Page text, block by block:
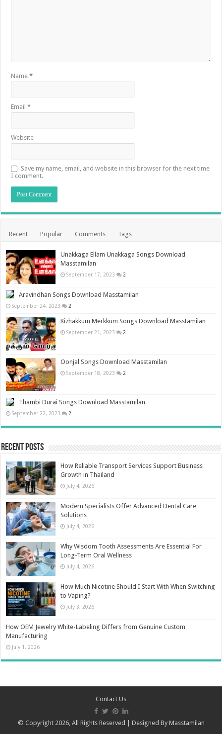
Name*
Email*
Website
Save my name, email, and website in this browser for the next time
I comment.
Recent Popular Comments Tags
Unakkaga Ellam Unakkaga Songs Download
Masstamilan
September 17, 2023 2
Aravindhan Songs Download Masstamilan
September 24, 2023 2
Kizhakkum Merkkum Songs Download Masstamilan
September 21, 2023 2
Oonjal Songs Download Masstamilan
September 18, 2023 2
Thambi Durai Songs Download Masstamilan
September 22, 2023 2
Recent Posts
How Reliable Transport Services Support Business
Growth in Thailand
July 4, 2026
Modern Specialists Offer Advanced Dental Care
Solutions
July 4, 2026
Why Wisdom Tooth Assessments Are Essential For
Long-Term Oral Wellness
July 4, 2026
How Much Nicotine Should I Start With When Switching
to Vaping?
July 3, 2026
How OEM Jewelry White-Labeling Differs from Genuine Custom
Manufacturing
July 1, 2026
Contact Us
© Copyright 2026, All Rights Reserved | Designed By Masstamilan